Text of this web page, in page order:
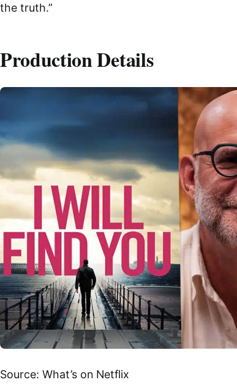
the truth.”
Production Details
Source: What’s on Netflix